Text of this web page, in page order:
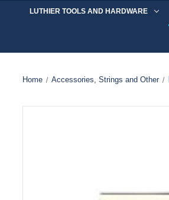
LUTHIER TOOLS AND HARDWARE
Home Accessories, Strings and Other